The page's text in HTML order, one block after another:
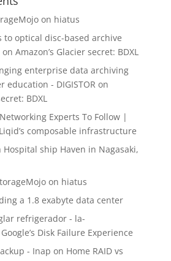
on hiatus
to optical disc-based archive
on Amazon’s Glacier secret: BDXL
enterprise data archiving
- DIGISTOR on
BDXL
Experts To Follow |
Liqid’s composable infrastructure
Hospital ship Haven in Nagasaki,
on hiatus
a 1.8 exabyte data center
refrigerador - la-
Google’s Disk Failure Experience
- Inap on Home RAID vs